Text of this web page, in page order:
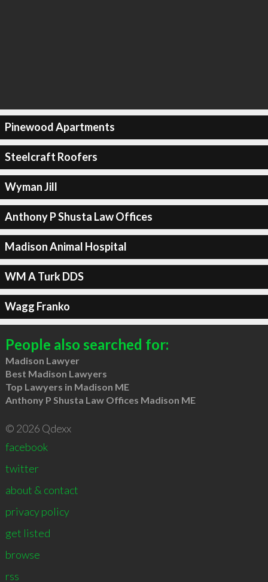
Pinewood Apartments
Steelcraft Roofers
Wyman Jill
Anthony P Shusta Law Offices
Madison Animal Hospital
WM A Turk DDS
Wagg Franko
People also searched for:
Madison Lawyer
Best Madison Lawyers
Top Lawyers in Madison ME
Anthony P Shusta Law Offices Madison ME
© 2026 Qdexx
facebook
twitter
about & contact
privacy policy
get listed
browse
rss